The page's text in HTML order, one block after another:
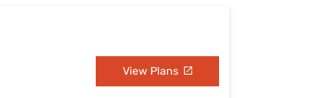
View Plans